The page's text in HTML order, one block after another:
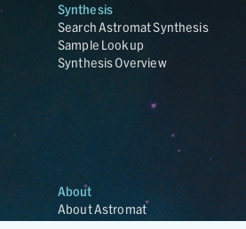
Synthesis
Search Astromat Synthesis
Sample Lookup
Synthesis Overview
About
About Astromat